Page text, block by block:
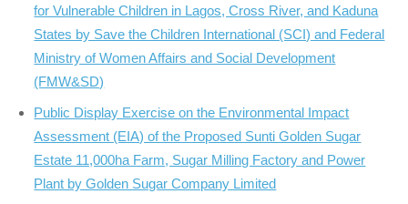
for Vulnerable Children in Lagos, Cross River, and Kaduna
States by Save the Children International (SCI) and Federal
Ministry of Women Affairs and Social Development
(FMW&SD)
Public Display Exercise on the Environmental Impact
Assessment (EIA) of the Proposed Sunti Golden Sugar
Estate 11,000ha Farm, Sugar Milling Factory and Power
Plant by Golden Sugar Company Limited